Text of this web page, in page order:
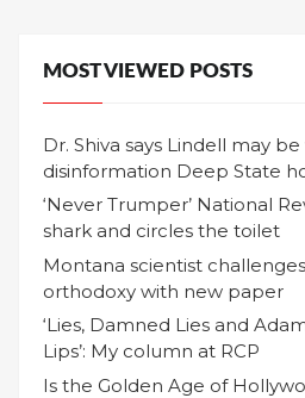
MOST VIEWED POSTS
Dr. Shiva says Lindell may
disinformation Deep State
‘Never Trumper’ National
shark and circles the toilet
Montana scientist
orthodoxy with new paper
‘Lies, Damned Lies and
Lips’: My column at RCP
Is the Golden Age of